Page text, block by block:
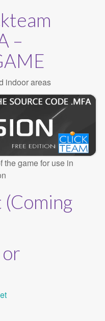
–
indoor areas
the game for use in
(Coming